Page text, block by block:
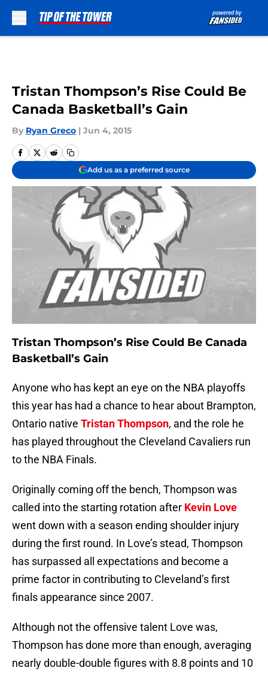
Tristan Thompson’s Rise Could Be
Canada Basketball’s Gain
By Ryan Greco | Jun 4, 2015
Add us as a preferred source
Tristan Thompson’s Rise Could Be Canada
Basketball’s Gain
Anyone who has kept an eye on the NBA playoffs
this year has had a chance to hear about Brampton,
Ontario native Tristan Thompson, and the role he
has played throughout the Cleveland Cavaliers run
to the NBA Finals.
Originally coming off the bench, Thompson was
called into the starting rotation after Kevin Love
went down with a season ending shoulder injury
during the first round. In Love’s stead, Thompson
has surpassed all expectations and become a
prime factor in contributing to Cleveland’s first
finals appearance since 2007.
Although not the offensive talent Love was,
Thompson has done more than enough, averaging
nearly double-double figures with 8.8 points and 10